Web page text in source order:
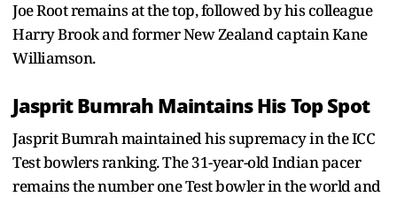
Joe Root remains at the top, followed by his colleague
Harry Brook and former New Zealand captain Kane
Williamson.
Jasprit Bumrah Maintains His Top Spot
Jasprit Bumrah maintained his supremacy in the ICC
Test bowlers ranking. The 31-year-old Indian pacer
remains the number one Test bowler in the world and